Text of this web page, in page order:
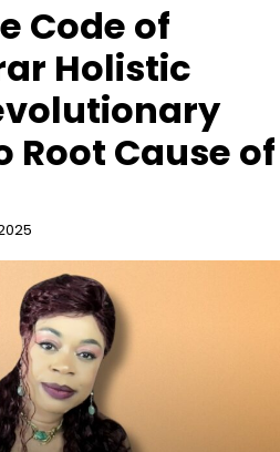
Code of
Holistic
Root Cause of